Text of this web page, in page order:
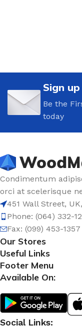
Sign
Be the
today
Condimentum
orci at scelerisque
451 Wall Street,
Phone: (064) 332-
Fax: (099) 453-1357
Our Stores
Useful Links
Footer Menu
Available On:
Social Links: